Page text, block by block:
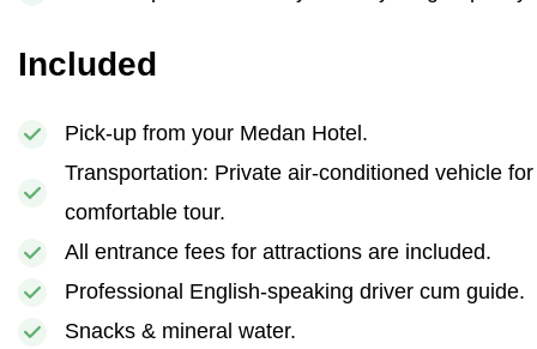
Included
Pick-up from your Medan Hotel.
Transportation: Private air-conditioned vehicle
comfortable tour.
All entrance fees for attractions are included.
Professional English-speaking driver cum guide.
Snacks & mineral water.